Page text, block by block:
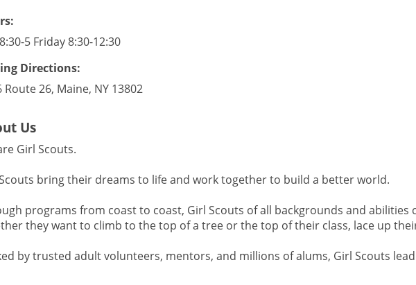
5 Friday 8:30-12:30
Directions:
Route 26, Maine, NY 13802
Us
Girl Scouts.
bring their dreams to life and work together to build a better world.
programs from coast to coast, Girl Scouts of all backgrounds and
they want to climb to the top of a tree or the top of their class, lace up
by trusted adult volunteers, mentors, and millions of alums, Girl Scouts